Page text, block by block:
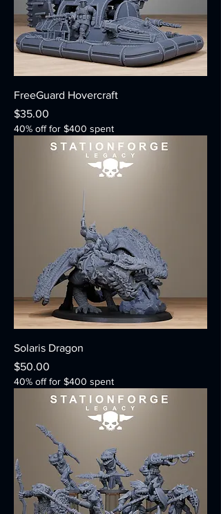
FreeGuard Hovercraft
Price
$35.00
40% off for $400 spent
Solaris Dragon
Price
$50.00
40% off for $400 spent